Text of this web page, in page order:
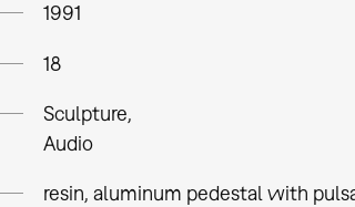
1991
18
Sculpture
Audio
resin, aluminum pedestal with